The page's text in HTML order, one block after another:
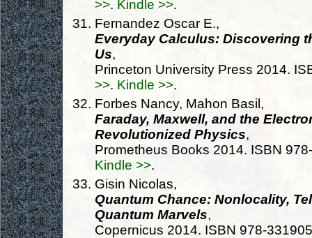
>>. Kindle >>.
Fernandez Oscar E.,
Everyday Calculus: Discovering
Us,
Princeton University Press 2014.
>>. Kindle >>.
Forbes Nancy, Mahon Basil,
Faraday, Maxwell, and the
Revolutionized Physics,
Prometheus Books 2014. ISBN
Kindle >>.
Gisin Nicolas,
Quantum Chance: Nonlocality,
Quantum Marvels,
Copernicus 2014. ISBN 978-